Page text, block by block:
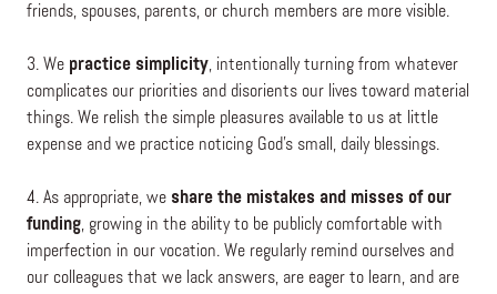
friends, spouses, parents, or church members are more visible.
3. We practice simplicity, intentionally turning from whatever
complicates our priorities and disorients our lives toward material
things. We relish the simple pleasures available to us at little
expense and we practice noticing God’s small, daily blessings.
4. As appropriate, we share the mistakes and misses of our
funding, growing in the ability to be publicly comfortable with
imperfection in our vocation. We regularly remind ourselves and
our colleagues that we lack answers, are eager to learn, and are